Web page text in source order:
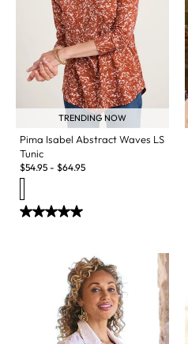
TRENDING NOW
Pima Isabel Abstract Waves LS
Tunic
$54.95 - $64.95